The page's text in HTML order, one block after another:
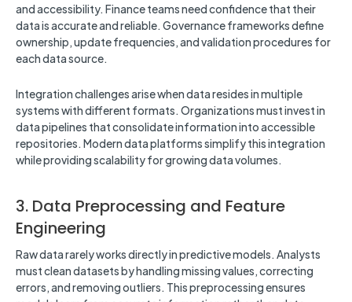
and accessibility. Finance teams need confidence that their
data is accurate and reliable. Governance frameworks define
ownership, update frequencies, and validation procedures for
each data source.
Integration challenges arise when data resides in multiple
systems with different formats. Organizations must invest in
data pipelines that consolidate information into accessible
repositories. Modern data platforms simplify this integration
while providing scalability for growing data volumes.
3. Data Preprocessing and Feature
Engineering
Raw data rarely works directly in predictive models. Analysts
must clean datasets by handling missing values, correcting
errors, and removing outliers. This preprocessing ensures